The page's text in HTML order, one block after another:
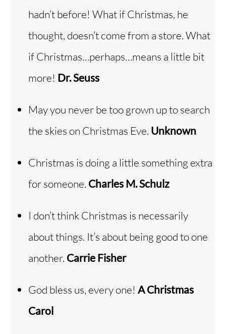
hadn’t before! What if Christmas, he
thought, doesn’t come from a store. What
if Christmas…perhaps…means a little bit
more! Dr. Seuss
May you never be too grown up to search
the skies on Christmas Eve. Unknown
Christmas is doing a little something extra
for someone. Charles M. Schulz
I don’t think Christmas is necessarily
about things. It’s about being good to one
another. Carrie Fisher
God bless us, every one! A Christmas
Carol